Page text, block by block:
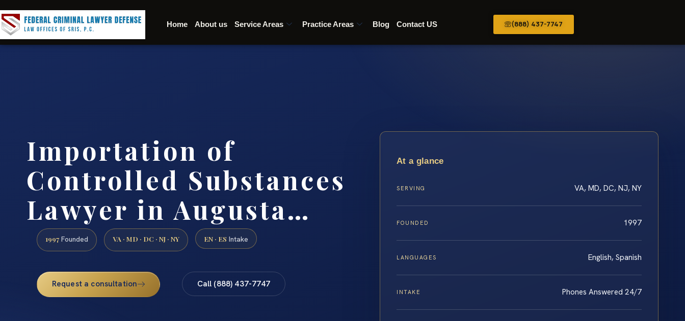
Home About us Service Areas Practice Areas Blog Contact US (888) 437-7747
Importation of
Controlled Substances
Lawyer in Augusta…
1997 Founded VA · MD · DC · NJ · NY EN · ES Intake
Request a consultation Call (888) 437-7747
At a glance
SERVING VA, MD, DC, NJ, NY
FOUNDED 1997
LANGUAGES English, Spanish
INTAKE Phones Answered 24/7